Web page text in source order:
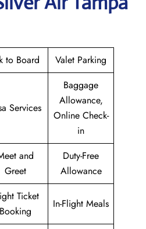
to Board Valet Parking
Services
Baggage
Allowance,
Online Check-
in
and
Greet
Duty-Free
Allowance
Ticket
Booking
In-Flight Meals